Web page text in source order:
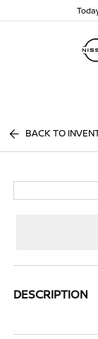
BACK TO
DESCRIPTION